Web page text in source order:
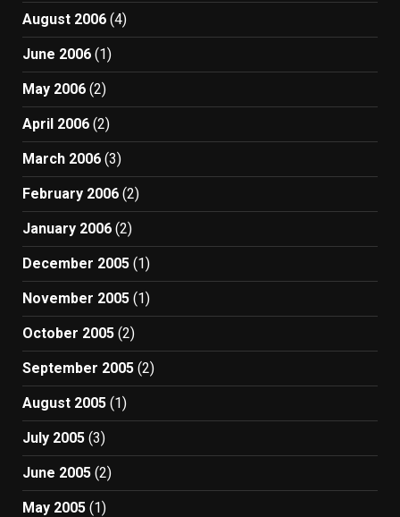
August 2006 (4)
June 2006 (1)
May 2006 (2)
April 2006 (2)
March 2006 (3)
February 2006 (2)
January 2006 (2)
December 2005 (1)
November 2005 (1)
October 2005 (2)
September 2005 (2)
August 2005 (1)
July 2005 (3)
June 2005 (2)
May 2005 (1)